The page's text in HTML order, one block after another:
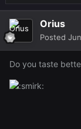
Orius
Posted
Do you taste